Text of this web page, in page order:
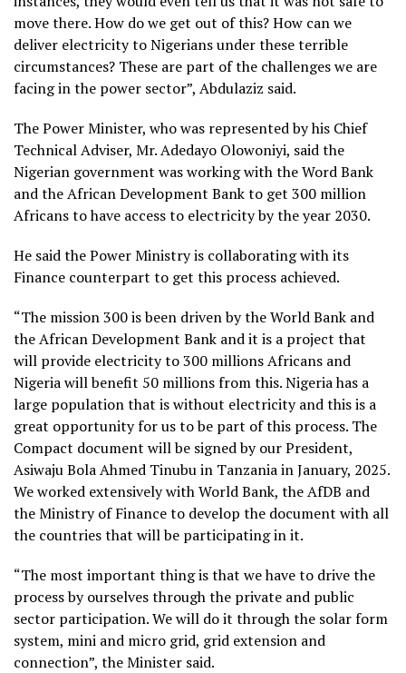
move there. How do we get out of this? How can we
deliver electricity to Nigerians under these terrible
circumstances? These are part of the challenges we are
facing in the power sector”, Abdulaziz said.
The Power Minister, who was represented by his Chief
Technical Adviser, Mr. Adedayo Olowoniyi, said the
Nigerian government was working with the Word Bank
and the African Development Bank to get 300 million
Africans to have access to electricity by the year 2030.
He said the Power Ministry is collaborating with its
Finance counterpart to get this process achieved.
“The mission 300 is been driven by the World Bank and
the African Development Bank and it is a project that
will provide electricity to 300 millions Africans and
Nigeria will benefit 50 millions from this. Nigeria has a
large population that is without electricity and this is a
great opportunity for us to be part of this process. The
Compact document will be signed by our President,
Asiwaju Bola Ahmed Tinubu in Tanzania in January, 2025.
We worked extensively with World Bank, the AfDB and
the Ministry of Finance to develop the document with all
the countries that will be participating in it.
“The most important thing is that we have to drive the
process by ourselves through the private and public
sector participation. We will do it through the solar form
system, mini and micro grid, grid extension and
connection”, the Minister said.